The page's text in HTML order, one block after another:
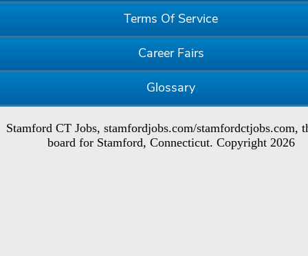
Terms Of Service
Career Fairs
Glossary
Stamford CT Jobs, stamfordjobs.com/stamfordctjobs.com,
board for Stamford, Connecticut. Copyright 2026